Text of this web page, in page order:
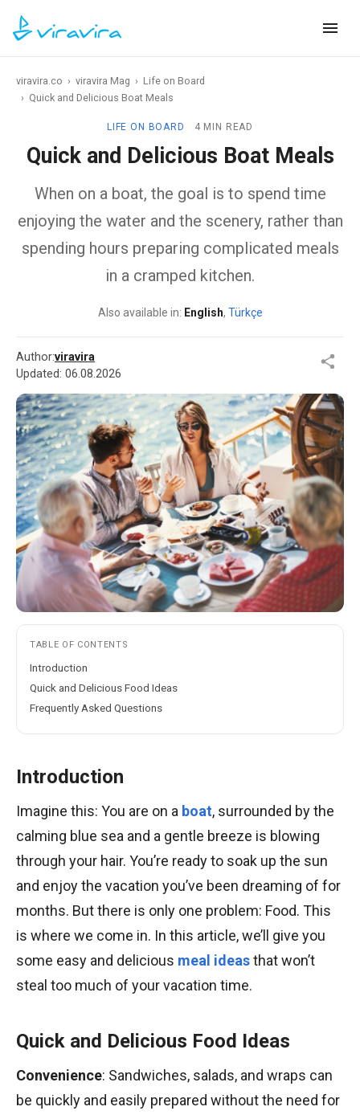
viravira.co › viravira Mag › Life on Board
› Quick and Delicious Boat Meals
LIFE ON BOARD 4 MIN READ
Quick and Delicious Boat Meals
When on a boat, the goal is to spend time
enjoying the water and the scenery, rather than
spending hours preparing complicated meals
in a cramped kitchen.
Also available in: English, Türkçe
Author:viravira
Updated: 06.08.2026
TABLE OF CONTENTS
Introduction
Quick and Delicious Food Ideas
Frequently Asked Questions
Introduction
Imagine this: You are on a boat, surrounded by the
calming blue sea and a gentle breeze is blowing
through your hair. You’re ready to soak up the sun
and enjoy the vacation you’ve been dreaming of for
months. But there is only one problem: Food. This
is where we come in. In this article, we’ll give you
some easy and delicious meal ideasthat won’t
steal too much of your vacation time.
Quick and Delicious Food Ideas
Convenience: Sandwiches, salads, and wraps can
be quickly and easily prepared without the need for